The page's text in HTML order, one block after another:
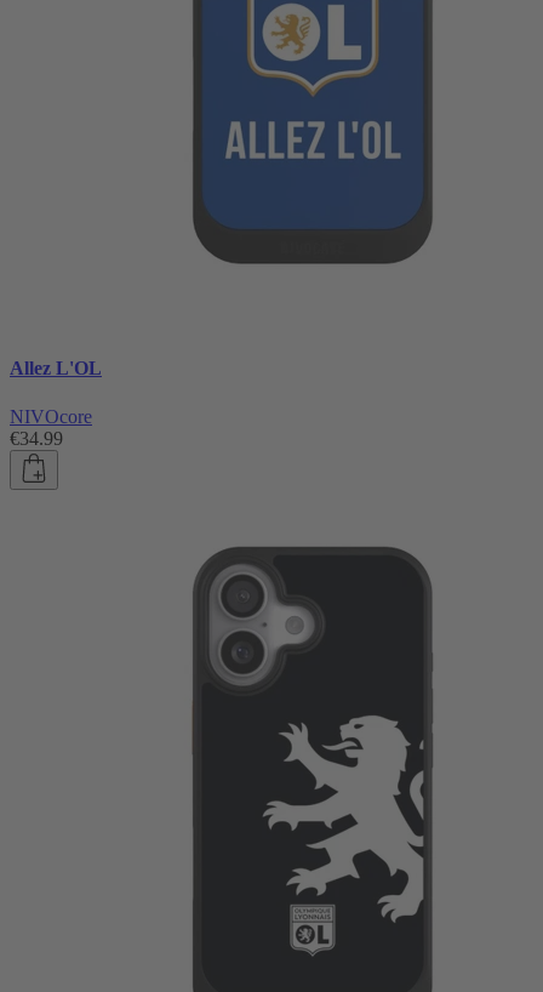
Allez L'OL
NIVOcore
€34.99